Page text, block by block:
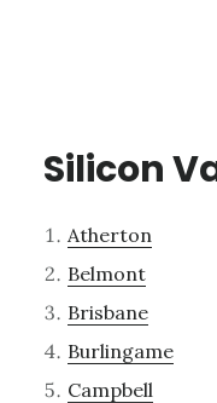
Silicon
Atherton
Belmont
Brisbane
Burlingame
Campbell